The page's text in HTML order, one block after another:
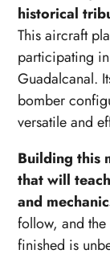
historical
This aircraft
participating
Guadalcanal.
bomber
versatile and
Building this
that will
and
follow, and the
finished is